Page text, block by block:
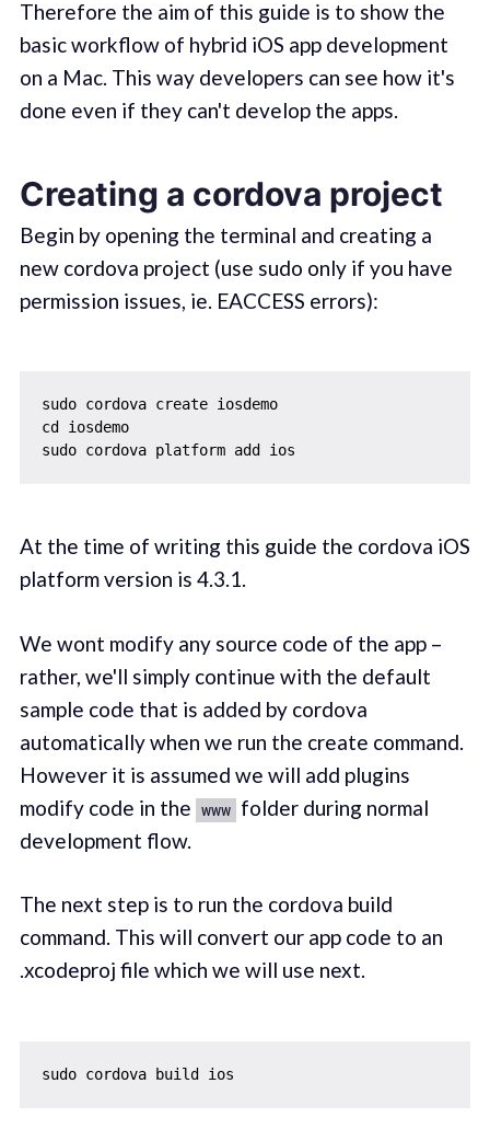
Therefore the aim of this guide is to show the
basic workflow of hybrid iOS app development
on a Mac. This way developers can see how it's
done even if they can't develop the apps.
Creating a cordova project
Begin by opening the terminal and creating a
new cordova project (use sudo only if you have
permission issues, ie. EACCESS errors):
sudo cordova create iosdemo
cd iosdemo
At the time of writing this guide the cordova iOS
platform version is 4.3.1.
We wont modify any source code of the app –
rather, we'll simply continue with the default
sample code that is added by cordova
automatically when we run the create command.
However it is assumed we will add plugins
modify code in the www folder during normal
development flow.
The next step is to run the cordova build
command. This will convert our app code to an
.xcodeproj file which we will use next.